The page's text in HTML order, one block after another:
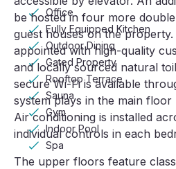
be hosted in four more
guest houses on the
appointed with high-quality
and locally sourced natural
secure Wi-Fi is available
system plays in the main
Air conditioning is installed
individual controls in each
The upper floors feature
Office
Fully Equipped Kitchen
Outdoor Dining
Gated Property
Rooftop Terrace
Sauna
Gym
Indoor Pool
Spa